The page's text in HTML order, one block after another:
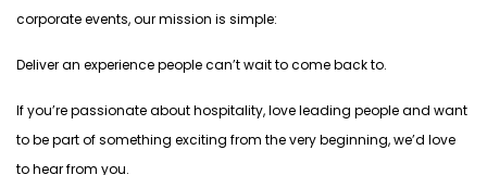
corporate events, our mission is simple:
Deliver an experience people can’t wait to come back to.
If you’re passionate about hospitality, love leading people and want
to be part of something exciting from the very beginning, we’d love
to hear from you.